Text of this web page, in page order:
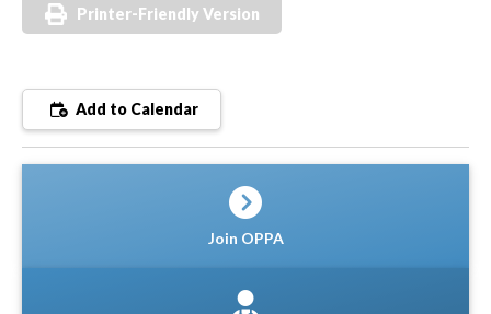
Printer-Friendly Version
Add to Calendar
Join OPPA